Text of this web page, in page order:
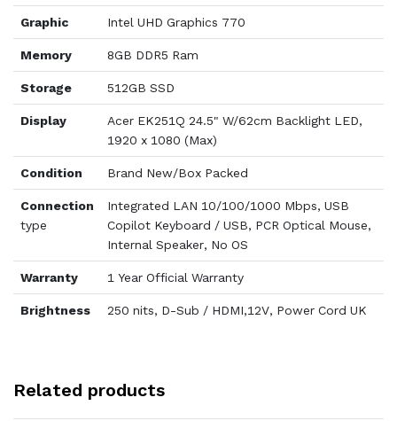
Graphic Intel UHD Graphics 770
Memory 8GB DDR5 Ram
Storage 512GB SSD
Display
Acer EK251Q 24.5" W/62cm Backlight LED,
1920 x 1080 (Max)
Condition Brand New/Box Packed
Connection
type
Integrated LAN 10/100/1000 Mbps, USB
Copilot Keyboard / USB, PCR Optical Mouse,
Internal Speaker, No OS
Warranty 1 Year Official Warranty
Brightness 250 nits, D-Sub / HDMI,12V, Power Cord UK
Related products